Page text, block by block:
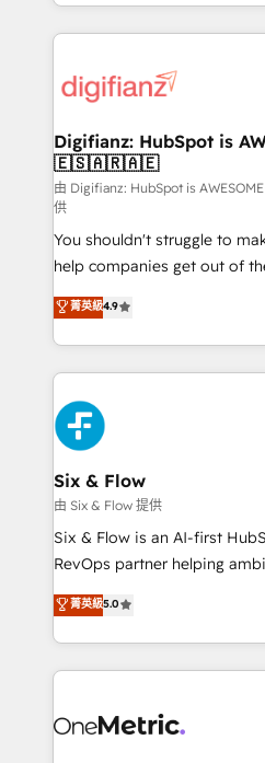
more people - Get the most out of your HubSpot
investment
growth. We modernise platforms, streamline
operations that are causing
supercharge revenue operations Key services: •
Transformation / Web
Sales Consulting • Marketing
makes us different? 🚀 Top 0.5% of global HubSpot
agencies ⚙️ The strongest technical ability and
integration capabilities 💼 Consultative, long-term
partners who will embed
business, processes and systems 🏢 We
working with mid-market
organisations, global
complex use cases 🏆 CRM Implementation,
Platform Enablement,
Onboarding Accredited 🔐 ISO27001 & ISO9001
Certified
Digifianz: HubSpot is
🇪🇸🇦🇷🇦🇪
由 Digifianz: HubSpot is
供
You shouldn't struggle to
help companies get out of
process-oriented teams
Marketing, Sales, Service,
so selling and actually
feels easy and pain-free. We are a top ranked
HubSpot Elite Partner,
and Customer First Awards,
Reviews and 4.9/5 rating in Clutch
helps the following industries:
improvement & construction,
commercialization, real
SaaS, Software Dev & IT and
the United States, EU, UAE,
America. From casual user to super fan: make
菁英級4.9
Six & Flow
由 Six & Flow 提供
Six & Flow is an AI-first
RevOps partner helping
grow with clarity, confidence,
Operating across the UK,
Canada, we’ve delivered
HubSpot projects for mid-
combine HubSpot, data, and
菁英級5.0